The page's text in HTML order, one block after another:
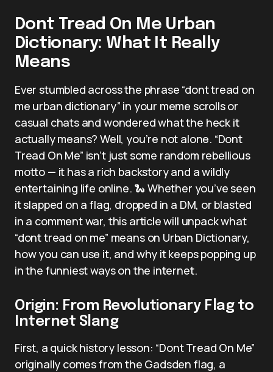
Dont Tread On Me Urban
Dictionary: What It Really
Means
Ever stumbled across the phrase “dont tread on
me urban dictionary” in your meme scrolls or
casual chats and wondered what the heck it
actually means? Well, you’re not alone. “Dont
Tread On Me” isn’t just some random rebellious
motto — it has a rich backstory and a wildly
entertaining life online. 🐍 Whether you’ve seen
it slapped on a flag, dropped in a DM, or blasted
in a comment war, this article will unpack what
“dont tread on me” means on Urban Dictionary,
how you can use it, and why it keeps popping up
in the funniest ways on the internet.
Origin: From Revolutionary Flag to
Internet Slang
First, a quick history lesson: “Dont Tread On Me”
originally comes from the Gadsden flag, a